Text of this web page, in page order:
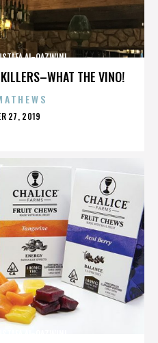
THE VINO!
AL-QAZWINI
27, 2019